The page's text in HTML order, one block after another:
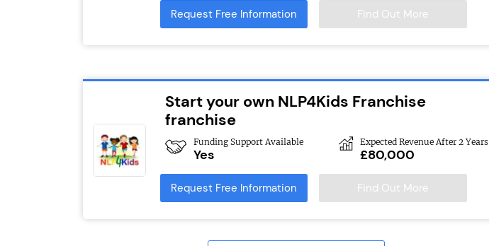
Request Free Information Find Out More
Start your own NLP4Kids Franchise
franchise
Funding Support Available
Yes
Expected Revenue After 2 Years
£80,000
Request Free Information Find Out More